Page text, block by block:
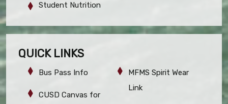
Student Nutrition
QUICK LINKS
Bus Pass Info
CUSD Canvas for
MFMS Spirit Wear
Link